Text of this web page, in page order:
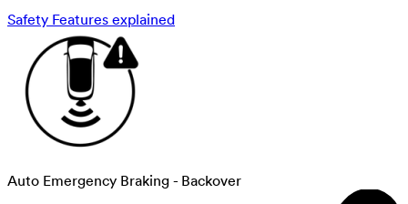
Safety Features explained
Auto Emergency Braking - Backover